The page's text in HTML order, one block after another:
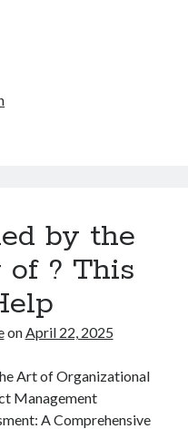
by the
? This
onApril 22, 2025
Art of Organizational
Management
A Comprehensive